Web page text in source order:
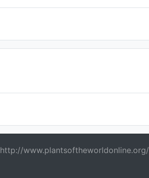
http://www.plantsoftheworldonline.org/